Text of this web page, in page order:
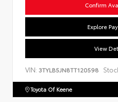
Confirm
Explore
View
VIN: 3TYLB5JN8TT120598
Toyota Of Keene